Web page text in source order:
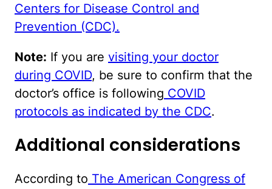
Centers for Disease Control and
Prevention (CDC).
Note: If you are visiting your doctor
during COVID, be sure to confirm that the
doctor’s office is following COVID
protocols as indicated by the CDC.
Additional considerations
According to The American Congress of